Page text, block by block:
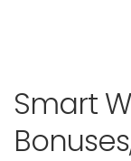
Smart